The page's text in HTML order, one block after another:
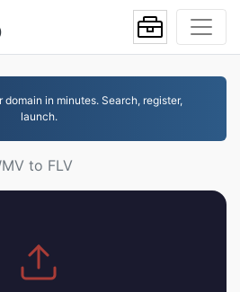
in minutes. Search, register,
launch.
to FLV